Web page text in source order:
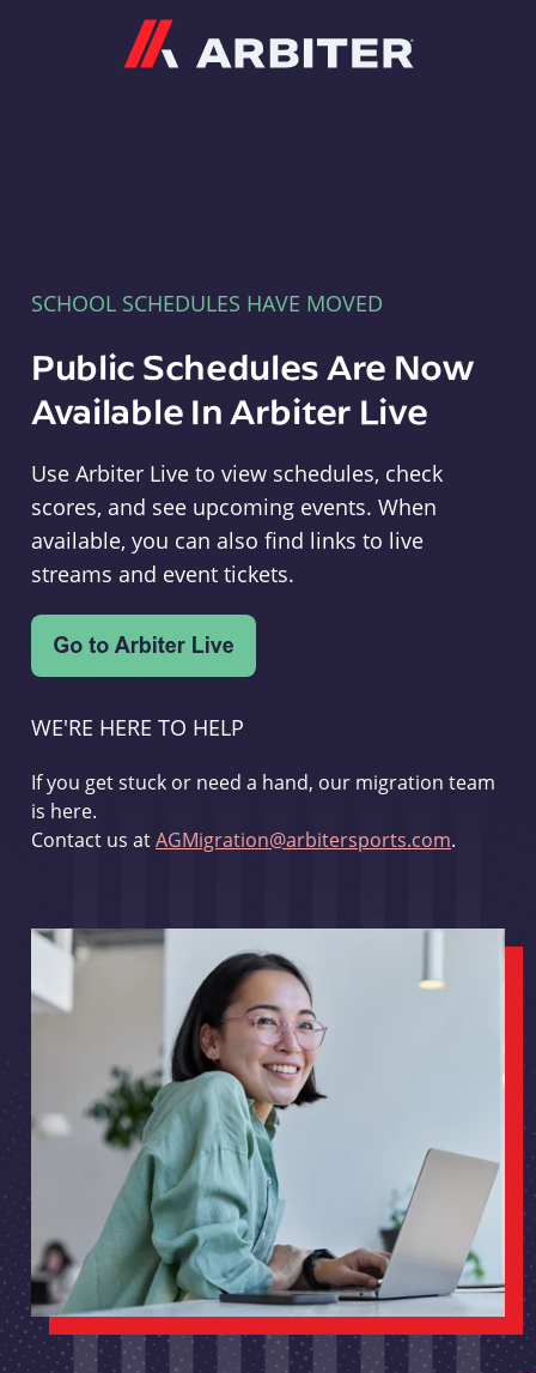
SCHOOL SCHEDULES HAVE MOVED
Public Schedules Are Now
Available In Arbiter Live
Use Arbiter Live to view schedules, check
scores, and see upcoming events. When
available, you can also find links to live
streams and event tickets.
WE'RE HERE TO HELP
If you get stuck or need a hand, our migration team
is here.
Contact us atAGMigration@arbitersports.com.